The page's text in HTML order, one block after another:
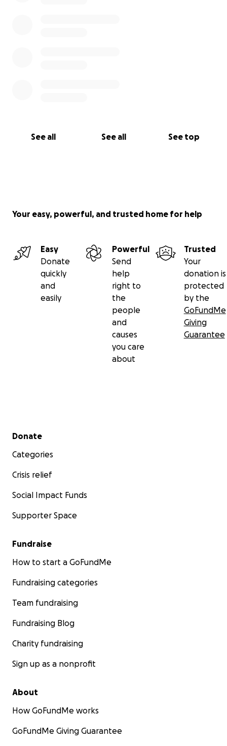
See all See all See top
Your easy, powerful, and trusted home for help
Easy
Donate
quickly
and
easily
Powerful
Send
help
right to
the
people
and
causes
you care
about
Trusted
Your
donation is
protected
by the
GoFundMe
Giving
Guarantee
Secondary menu
Donate
Categories
Crisis relief
Social Impact Funds
Supporter Space
Fundraise
How to start a GoFundMe
Fundraising categories
Team fundraising
Fundraising Blog
Charity fundraising
Sign up as a nonprofit
About
How GoFundMe works
GoFundMe Giving Guarantee